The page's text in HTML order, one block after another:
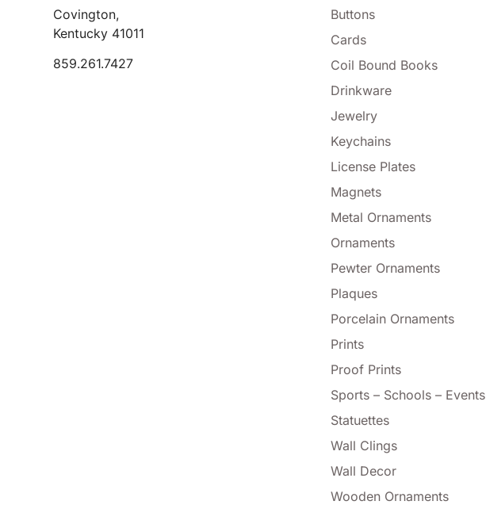
Covington,
Kentucky 41011
859.261.7427
Buttons
Cards
Coil Bound Books
Drinkware
Jewelry
Keychains
License Plates
Magnets
Metal Ornaments
Ornaments
Pewter Ornaments
Plaques
Porcelain Ornaments
Prints
Proof Prints
Sports – Schools – Events
Statuettes
Wall Clings
Wall Decor
Wooden Ornaments